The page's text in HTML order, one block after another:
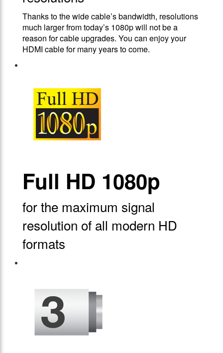
Thanks to the wide cable’s bandwidth, resolutions
much larger from today’s 1080p will not be a
reason for cable upgrades. You can enjoy your
HDMI cable for many years to come.
Full HD 1080p
for the maximum signal
resolution of all modern HD
formats